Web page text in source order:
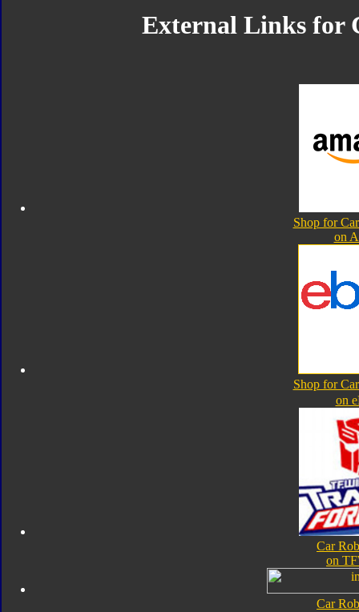
External Links for
Shop for
on
Shop for
on
Car
on
Car